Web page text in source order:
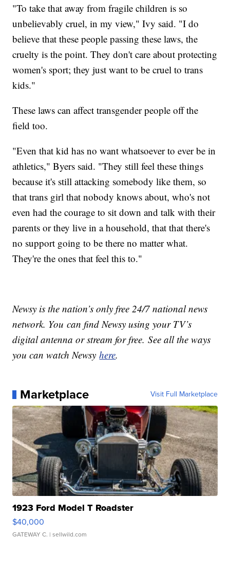
"To take that away from fragile children is so
unbelievably cruel, in my view," Ivy said. "I do
believe that these people passing these laws, the
cruelty is the point. They don't care about protecting
women's sport; they just want to be cruel to trans
kids."
These laws can affect transgender people off the
field too.
"Even that kid has no want whatsoever to ever be in
athletics," Byers said. "They still feel these things
because it's still attacking somebody like them, so
that trans girl that nobody knows about, who's not
even had the courage to sit down and talk with their
parents or they live in a household, that that there's
no support going to be there no matter what.
They're the ones that feel this to."
Newsy is the nation’s only free 24/7 national news
network. You can find Newsy using your TV’s
digital antenna or stream for free. See all the ways
you can watch Newsyhere.
Marketplace Visit Full Marketplace
1923 Ford Model T Roadster
$40,000
GATEWAY C. | sellwild.com